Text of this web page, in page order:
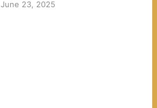
June 23, 2025